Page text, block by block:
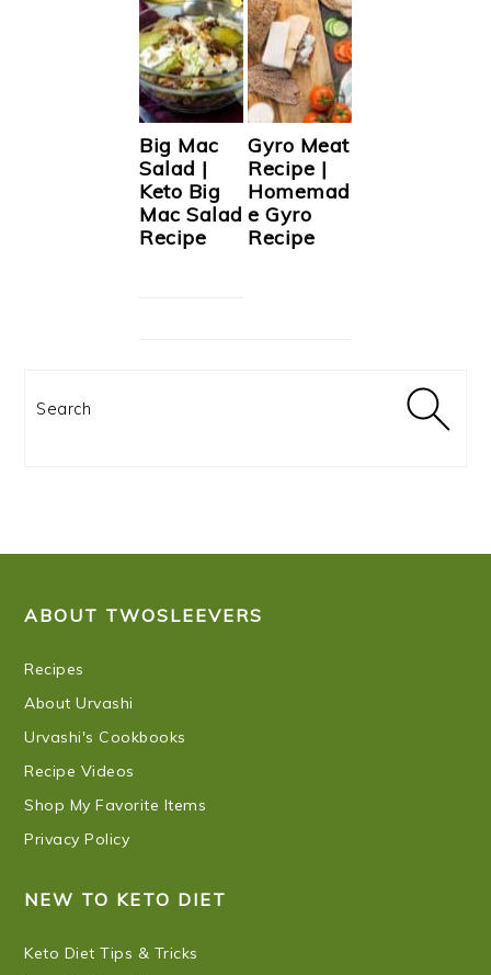
Big Mac
Salad |
Keto Big
Mac Salad
Recipe
Gyro Meat
Recipe |
Homemad
e Gyro
Recipe
Search
ABOUT TWOSLEEVERS
Recipes
About Urvashi
Urvashi's Cookbooks
Recipe Videos
Shop My Favorite Items
Privacy Policy
NEW TO KETO DIET
Keto Diet Tips & Tricks